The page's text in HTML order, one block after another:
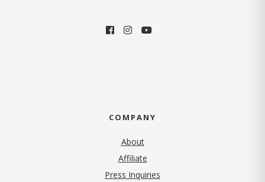
COMPANY
About
Affiliate
Press Inquiries